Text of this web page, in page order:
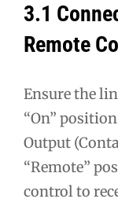
3.1
Remote
Ensure the
“On”
Output
“Remote”
control to